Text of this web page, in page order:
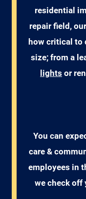
residential
repair field,
how critical to
size; from a
lights or
You can
care &
employees in
we check off